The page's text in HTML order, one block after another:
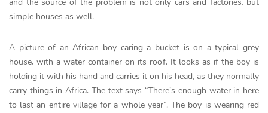
simple houses as well.
A picture of an African boy caring a bucket is on a typical grey
house, with a water container on its roof. It looks as if the boy is
holding it with his hand and carries it on his head, as they normally
carry things in Africa. The text says “There’s enough water in here
to last an entire village for a whole year”. The boy is wearing red